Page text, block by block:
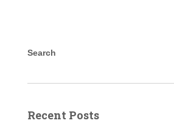
Search
Recent Posts